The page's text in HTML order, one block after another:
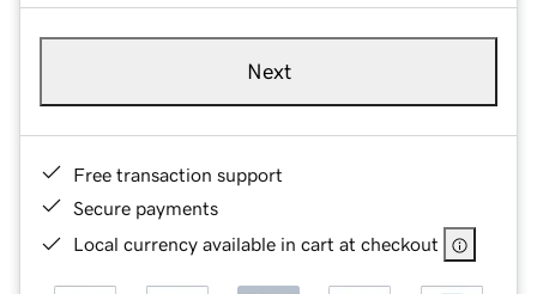
Next
Free transaction support
Secure payments
Local currency available in cart at checkout